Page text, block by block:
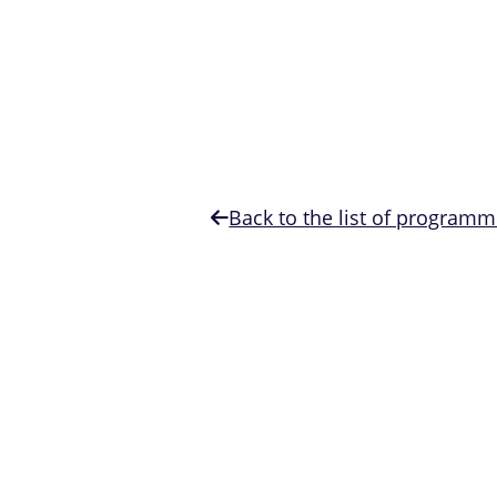
Back to the list of